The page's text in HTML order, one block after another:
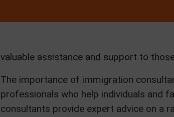
valuable assistance and support to
The importance of immigration
professionals who help individuals and
consultants provide expert advice on a